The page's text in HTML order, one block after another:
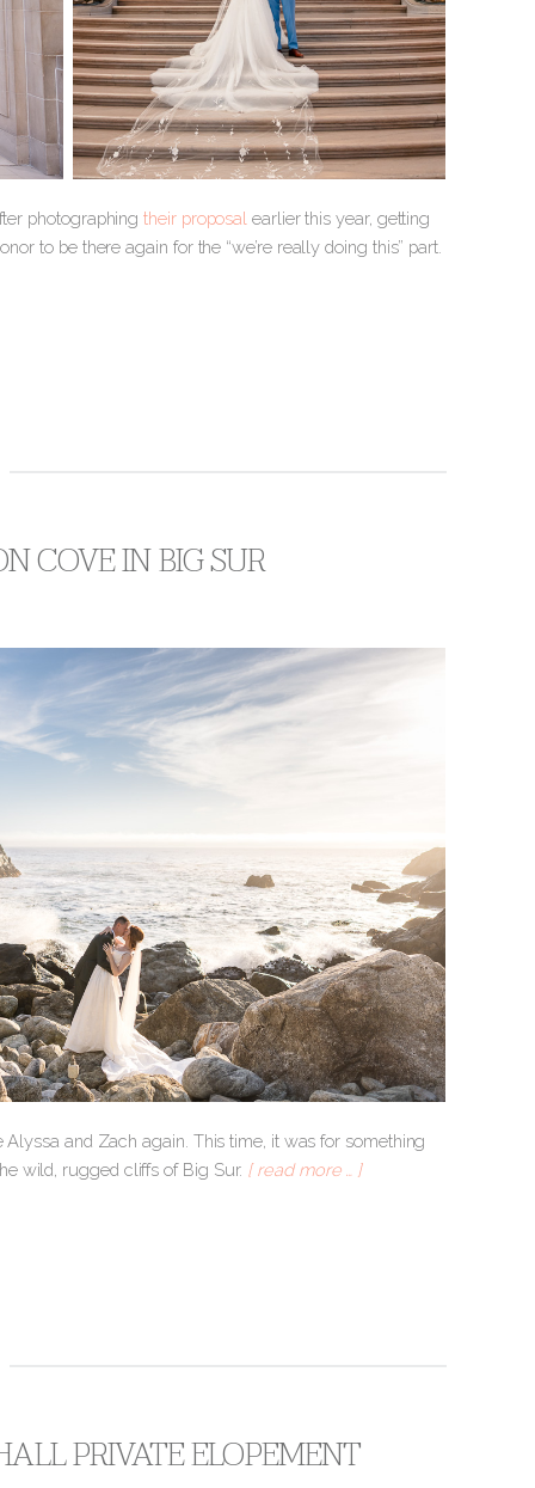
photographingtheir proposal earlier this year, getting
to be there again for the “we’re really doing this” part.
COVE IN BIG SUR
Alyssa and Zach again. This time, it was for something
wild, rugged cliffs of Big Sur. [ read more … ]
PRIVATE ELOPEMENT